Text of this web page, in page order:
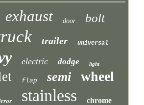
exhaust door bolt
trailer universal
electric dodge light
flap semi wheel
stainless chrome